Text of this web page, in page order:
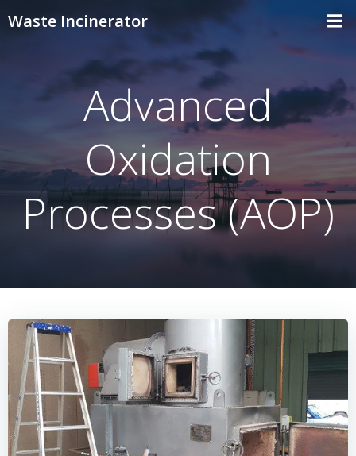
content
Waste Incinerator
Advanced
Oxidation
Processes (AOP)